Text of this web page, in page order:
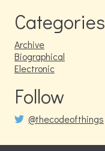
Categories
Archive
Biographical
Electronic
Follow
@thecodeofthings